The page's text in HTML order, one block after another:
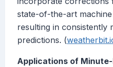
state-of-the-art
resulting in consistently
predictions. (
Applications of